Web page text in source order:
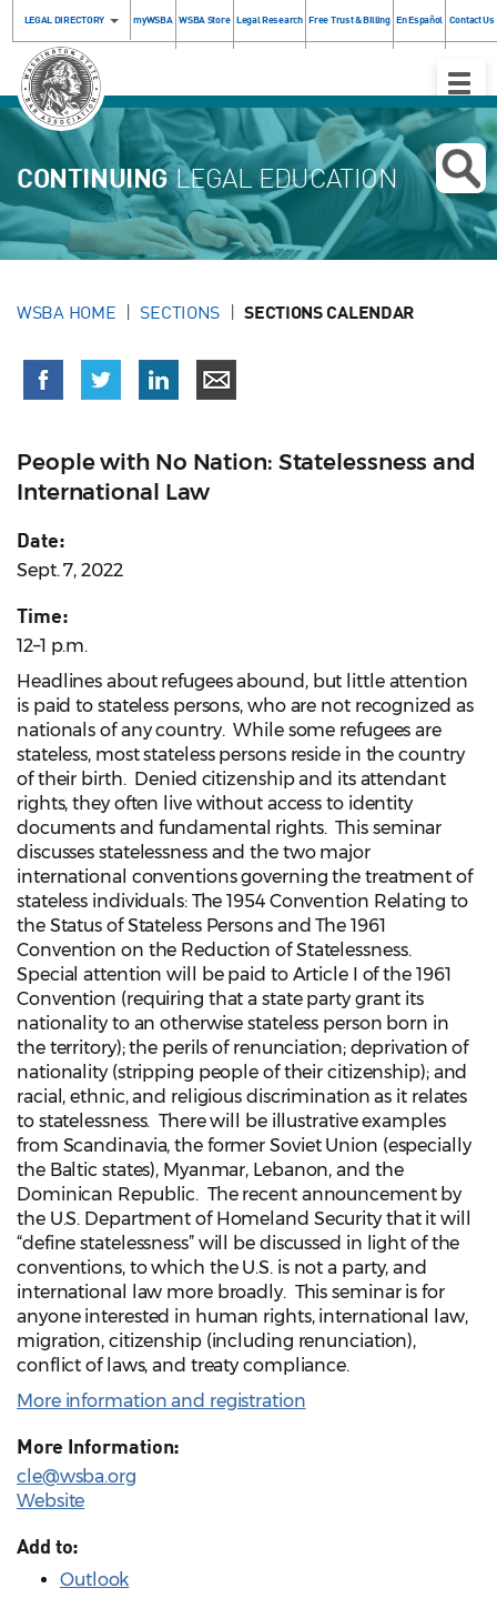
LEGAL DIRECTORY myWSBA WSBA Store Legal Research Free Trust & Billing En Español Contact Us
Toggle
CONTINUINGLEGAL EDUCATION
WSBA HOME SECTIONS SECTIONS CALENDAR
People with No Nation: Statelessness and
International Law
Date:
Sept. 7, 2022
Time:
12–1 p.m.
Headlines about refugees abound, but little attention
is paid to stateless persons, who are not recognized as
nationals of any country. While some refugees are
stateless, most stateless persons reside in the country
of their birth. Denied citizenship and its attendant
rights, they often live without access to identity
documents and fundamental rights. This seminar
discusses statelessness and the two major
international conventions governing the treatment of
stateless individuals: The 1954 Convention Relating to
the Status of Stateless Persons and The 1961
Convention on the Reduction of Statelessness.
Special attention will be paid to Article I of the 1961
Convention (requiring that a state party grant its
nationality to an otherwise stateless person born in
the territory); the perils of renunciation; deprivation of
nationality (stripping people of their citizenship); and
racial, ethnic, and religious discrimination as it relates
to statelessness. There will be illustrative examples
from Scandinavia, the former Soviet Union (especially
the Baltic states), Myanmar, Lebanon, and the
Dominican Republic. The recent announcement by
the U.S. Department of Homeland Security that it will
“define statelessness” will be discussed in light of the
conventions, to which the U.S. is not a party, and
international law more broadly. This seminar is for
anyone interested in human rights, international law,
migration, citizenship (including renunciation),
conflict of laws, and treaty compliance.
More information and registration
More Information:
cle@wsba.org
Website
Add to:
Outlook